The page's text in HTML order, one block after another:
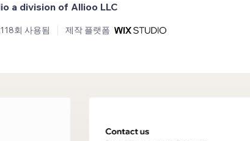
a division of Allioo LLC
회 사용됨 제작 플랫폼